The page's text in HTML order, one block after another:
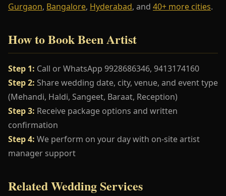
Gurgaon, Bangalore, Hyderabad, and 40+ more cities.
How to Book Been Artist
Step 1: Call or WhatsApp 9928686346, 9413174160
Step 2: Share wedding date, city, venue, and event type
(Mehandi, Haldi, Sangeet, Baraat, Reception)
Step 3: Receive package options and written
confirmation
Step 4: We perform on your day with on-site artist
manager support
Related Wedding Services